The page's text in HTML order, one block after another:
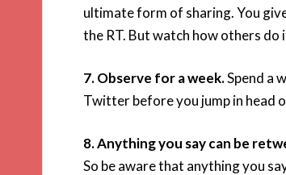
ultimate form of sharing. You
the RT. But watch how others do
7. Observe for a week.Spend a
Twitter before you jump in head
8. Anything you say can be
So be aware that anything you